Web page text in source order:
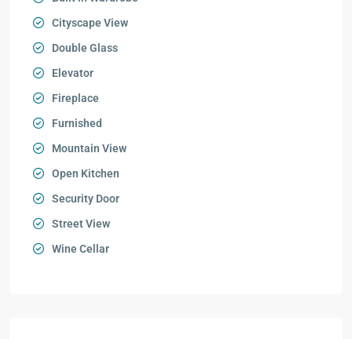
Cityscape View
Double Glass
Elevator
Fireplace
Furnished
Mountain View
Open Kitchen
Security Door
Street View
Wine Cellar